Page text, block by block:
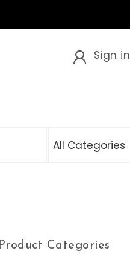
Sign in
Product Categories